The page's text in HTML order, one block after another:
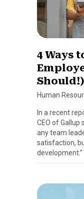
4 Ways
Should!)
Human
In a recent
CEO of Gallup
any team
satisfaction,